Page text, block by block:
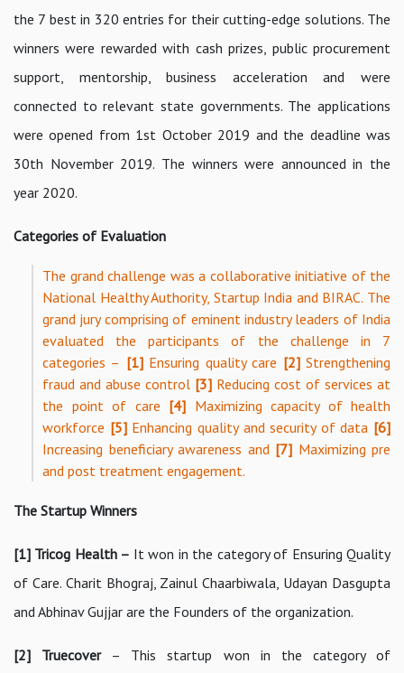
the 7 best in 320 entries for their cutting-edge solutions. The
winners were rewarded with cash prizes, public procurement
support, mentorship, business acceleration and were
connected to relevant state governments. The applications
were opened from 1st October 2019 and the deadline was
30th November 2019. The winners were announced in the
year 2020.
Categories of Evaluation
The grand challenge was a collaborative initiative of the
National Healthy Authority, Startup India and BIRAC. The
grand jury comprising of eminent industry leaders of India
evaluated the participants of the challenge in 7
categories – [1]Ensuring quality care [2]Strengthening
fraud and abuse control [3] Reducing cost of services at
the point of care [4] Maximizing capacity of health
workforce [5]Enhancing quality and security of data [6]
Increasing beneficiary awareness and [7] Maximizing pre
and post treatment engagement.
The Startup Winners
[1] Tricog Health – It won in the category of Ensuring Quality
of Care. Charit Bhograj, Zainul Chaarbiwala, Udayan Dasgupta
and Abhinav Gujjar are the Founders of the organization.
[2] Truecover– This startup won in the category of